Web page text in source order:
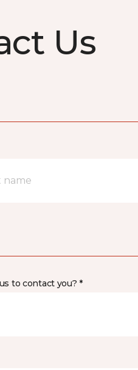
Us
to contact you? *